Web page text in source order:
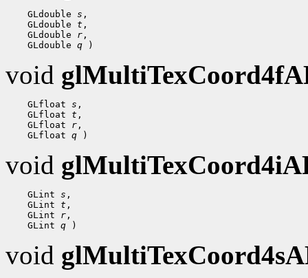
GLdouble s ,
GLdouble t ,
GLdouble r ,
GLdouble q
void
GLfloat s ,
GLfloat t ,
GLfloat r ,
GLfloat q
void
GLint s ,
GLint t ,
GLint r ,
GLint q
void